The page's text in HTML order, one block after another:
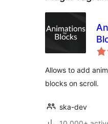
Allows to add
blocks on scroll.
ska-dev